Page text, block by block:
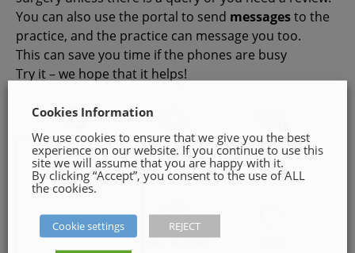
You can also use the portal to send messagesto the
practice, and the practice can message you too.
This can save you time if the phones are busy
Try it – we hope that it helps!
Cookies Information
We use cookies to ensure that we give you the best
experience on our website. If you continue to use this
site we will assume that you are happy with it.
By clicking “Accept”, you consent to the use of ALL
the cookies.
Cookie settings REJECT